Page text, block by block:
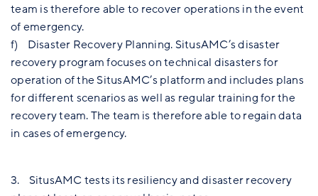
team is therefore able to recover operations in the event
of emergency.
f) Disaster Recovery Planning. SitusAMC’s disaster
recovery program focuses on technical disasters for
operation of the SitusAMC’s platform and includes plans
for different scenarios as well as regular training for the
recovery team. The team is therefore able to regain data
in cases of emergency.
3. SitusAMC tests its resiliency and disaster recovery